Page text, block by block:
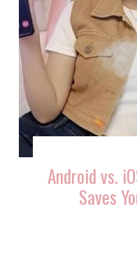
Android vs.
Saves